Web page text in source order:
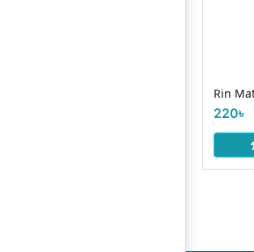
Rin
220৳